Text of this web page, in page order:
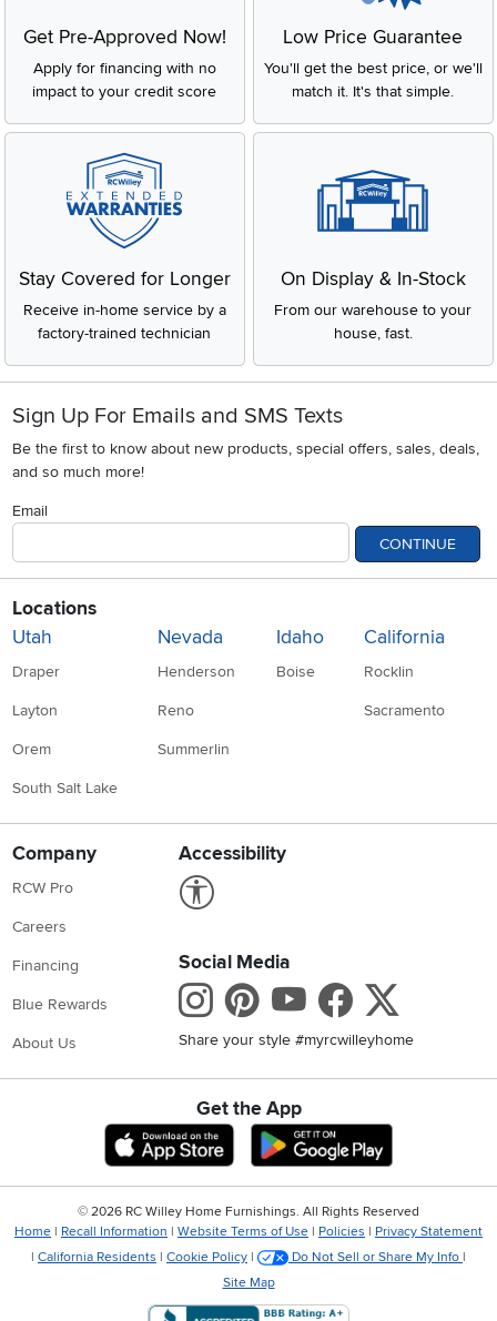
Get Pre-Approved Now!
Apply for financing with no
impact to your credit score
Low Price Guarantee
You'll get the best price, or we'll
match it. It's that simple.
Stay Covered for Longer
Receive in-home service by a
factory-trained technician
On Display & In-Stock
From our warehouse to your
house, fast.
Sign Up For Emails and SMS Texts
Be the first to know about new products, special offers, sales, deals,
and so much more!
Email
CONTINUE
Locations
Utah
Draper
Layton
Orem
South Salt Lake
Nevada
Henderson
Reno
Summerlin
Idaho
Boise
California
Rocklin
Sacramento
Company
RCW Pro
Careers
Financing
Blue Rewards
About Us
Accessibility
Social Media
Instagram
Pinterest
Youtube
Share your style #myrcwilleyhome
Get the App
Download IOS RC Willey App
© 2026 RC Willey Home Furnishings. All Rights Reserved
Home | Recall Information | Website Terms of Use | Policies | Privacy Statement
| California Residents | Cookie Policy | Do Not Sell or Share My Info |
Site Map